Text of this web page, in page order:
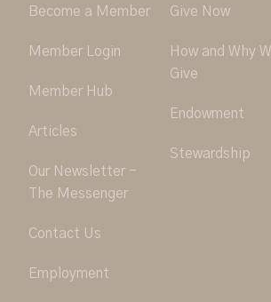
Become a Member
Member Login
Member Hub
Articles
Our Newsletter -
The Messenger
Contact Us
Employment
Give Now
How and Why
Give
Endowment
Stewardship